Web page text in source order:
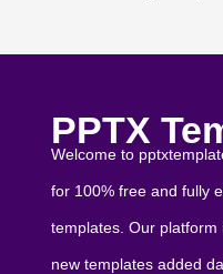
PPTX
Welcome to
for 100% free and fully
templates. Our platform
new templates added